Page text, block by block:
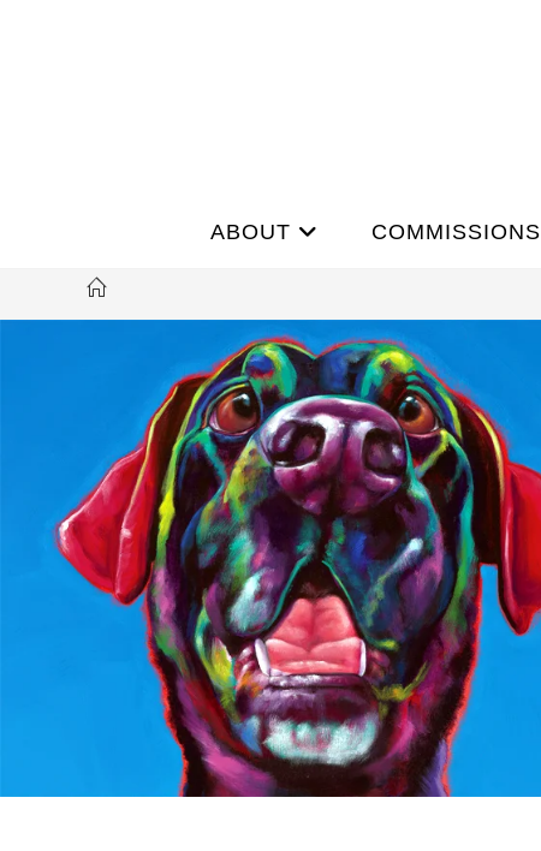
ABOUT COMMISSIONS